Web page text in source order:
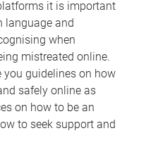
it is important
language and
when
mistreated online.
guidelines on how
safely online as
on how to be an
to seek support and